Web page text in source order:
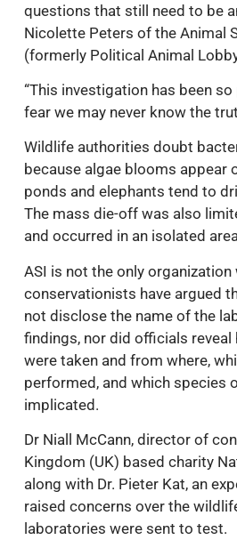
questions that still need to be
Nicolette Peters of the Animal
(formerly Political Animal
“This investigation has been
fear we may never know the
Wildlife authorities doubt
because algae blooms appear
ponds and elephants tend to
The mass die-off was also
and occurred in an isolated
ASI is not the only
conservationists have argued
not disclose the name of the
findings, nor did officials reveal
were taken and from where,
performed, and which species
implicated.
Dr Niall McCann, director of
Kingdom (UK) based charity
along with Dr. Pieter Kat, an
raised concerns over the
laboratories were sent to test.